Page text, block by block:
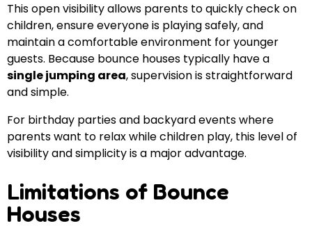
This open visibility allows parents to quickly check on
children, ensure everyone is playing safely, and
maintain a comfortable environment for younger
guests. Because bounce houses typically have a
single jumping area, supervision is straightforward
and simple.
For birthday parties and backyard events where
parents want to relax while children play, this level of
visibility and simplicity is a major advantage.
Limitations of Bounce
Houses